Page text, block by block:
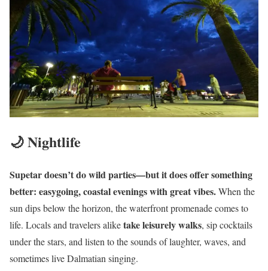
🌙 Nightlife
Supetar doesn’t do wild parties—but it does offer something
better: easygoing, coastal evenings with great vibes.When the
sun dips below the horizon, the waterfront promenade comes to
life. Locals and travelers aliketake leisurely walks, sip cocktails
under the stars, and listen to the sounds of laughter, waves, and
sometimes live Dalmatian singing.